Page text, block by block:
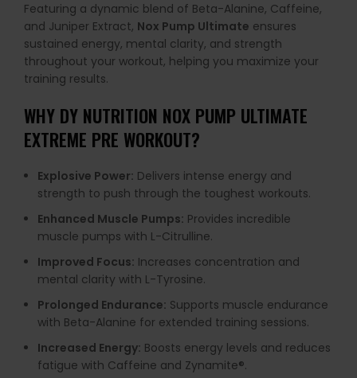
Featuring a dynamic blend of Beta-Alanine, Caffeine,
and Juniper Extract, Nox Pump Ultimate ensures
sustained energy, mental clarity, and strength
throughout your workout, helping you maximize your
training results.
WHY DY NUTRITION NOX PUMP ULTIMATE
EXTREME PRE WORKOUT?
Explosive Power: Delivers intense energy and
strength to push through the toughest workouts.
Enhanced Muscle Pumps: Provides incredible
muscle pumps with L-Citrulline.
Improved Focus: Increases concentration and
mental clarity with L-Tyrosine.
Prolonged Endurance: Supports muscle endurance
with Beta-Alanine for extended training sessions.
Increased Energy: Boosts energy levels and reduces
fatigue with Caffeine and Zynamite®️.